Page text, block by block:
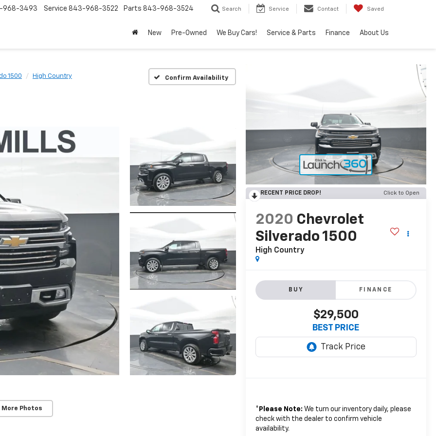
968-3493 Service 843-968-3522 Parts 843-968-3524 Search Service Contact Saved
New Pre-Owned We Buy Cars! Service & Parts Finance About Us
1500 High Country Confirm Availability
More Photos
RECENT PRICE DROP! Click to Open
2020 Chevrolet
Silverado 1500
High Country
BUY FINANCE
$29,500
BEST PRICE
* Please Note: We turn our inventory daily, please
check with the dealer to confirm vehicle
availability.